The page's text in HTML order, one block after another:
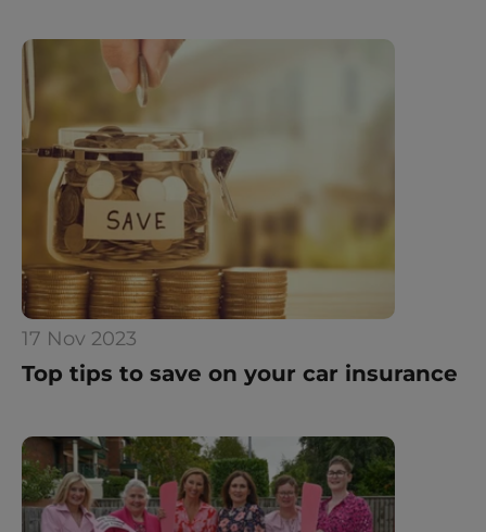
Top tips to save on your car insurance
17 Nov 2023